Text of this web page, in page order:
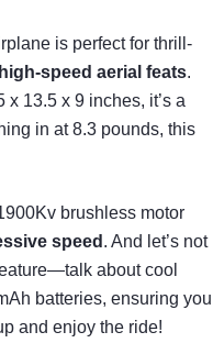
is perfect for thrill-
high-speed aerial feats.
x 13.5 x 9 inches, it’s a
in at 8.3 pounds, this
brushless motor
speed . And let’s not
about cool
batteries, ensuring you
and enjoy the ride!